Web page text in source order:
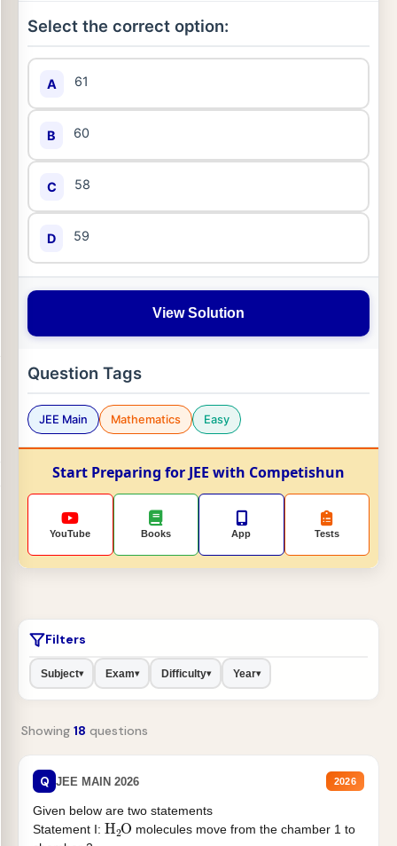
Select the correct option:
A 61
B 60
C 58
D 59
View Solution
Question Tags
JEE Main Mathematics Easy
Start Preparing for JEE with Competishun
YouTube Books App Tests
Filters
Subject▾ Exam▾ Difficulty▾ Year▾
Showing 18 questions
Q JEE MAIN 2026 2026
Given below are two statements
Statement I: H2Omolecules move from the chamber 1 to